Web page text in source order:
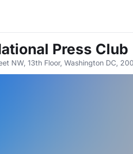
Press Club
NW, 13th Floor, Washington DC,